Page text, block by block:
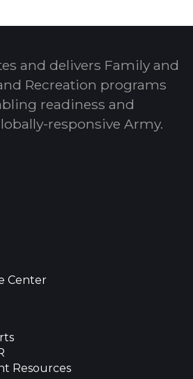
and delivers Family and
Recreation programs
readiness and
responsive Army.
Center
Resources